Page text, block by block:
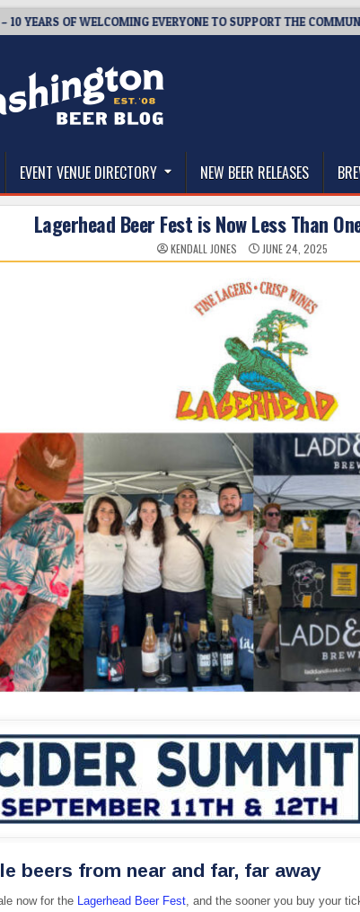
OF WELCOMING EVERYONE TO SUPPORT THE COMMUNITY
Beer Blog
EVENT VENUE DIRECTORY NEW BEER RELEASES
Lagerhead Beer Fest is Now Less Than
KENDALL JONES JUNE 24, 2025
beers from near and far, far away
now for the Lagerhead Beer Fest, and the sooner you buy your